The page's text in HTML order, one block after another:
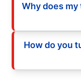
Why does
How do you